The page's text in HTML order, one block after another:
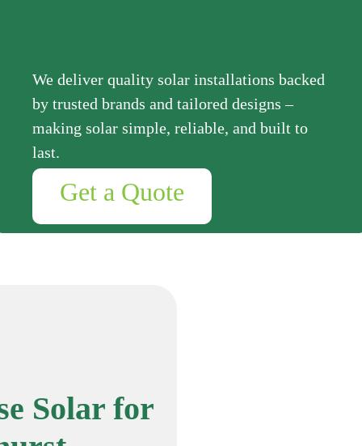
We deliver quality solar installations backed
by trusted brands and tailored designs –
making solar simple, reliable, and built to
last.
Get a Quote
Solar for